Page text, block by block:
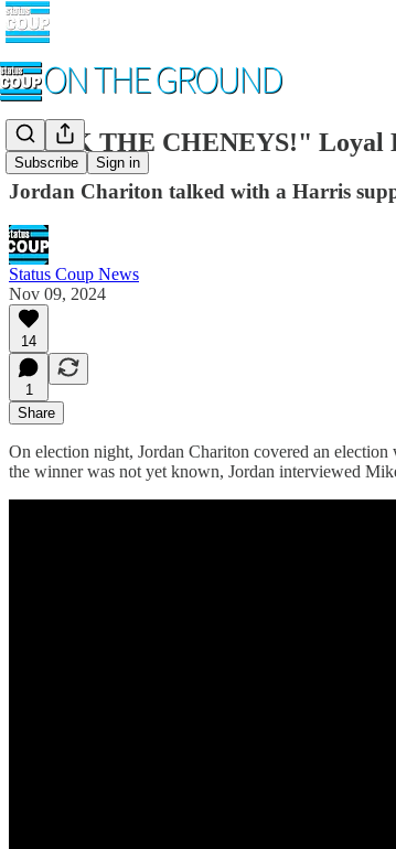
Subscribe Sign in
"FU*K THE CHENEYS!" Loyal
Jordan Chariton talked with a Harris
Status Coup News
Nov 09, 2024
14
1
Share
On election night, Jordan Chariton covered an
the winner was not yet known, Jordan interviewed